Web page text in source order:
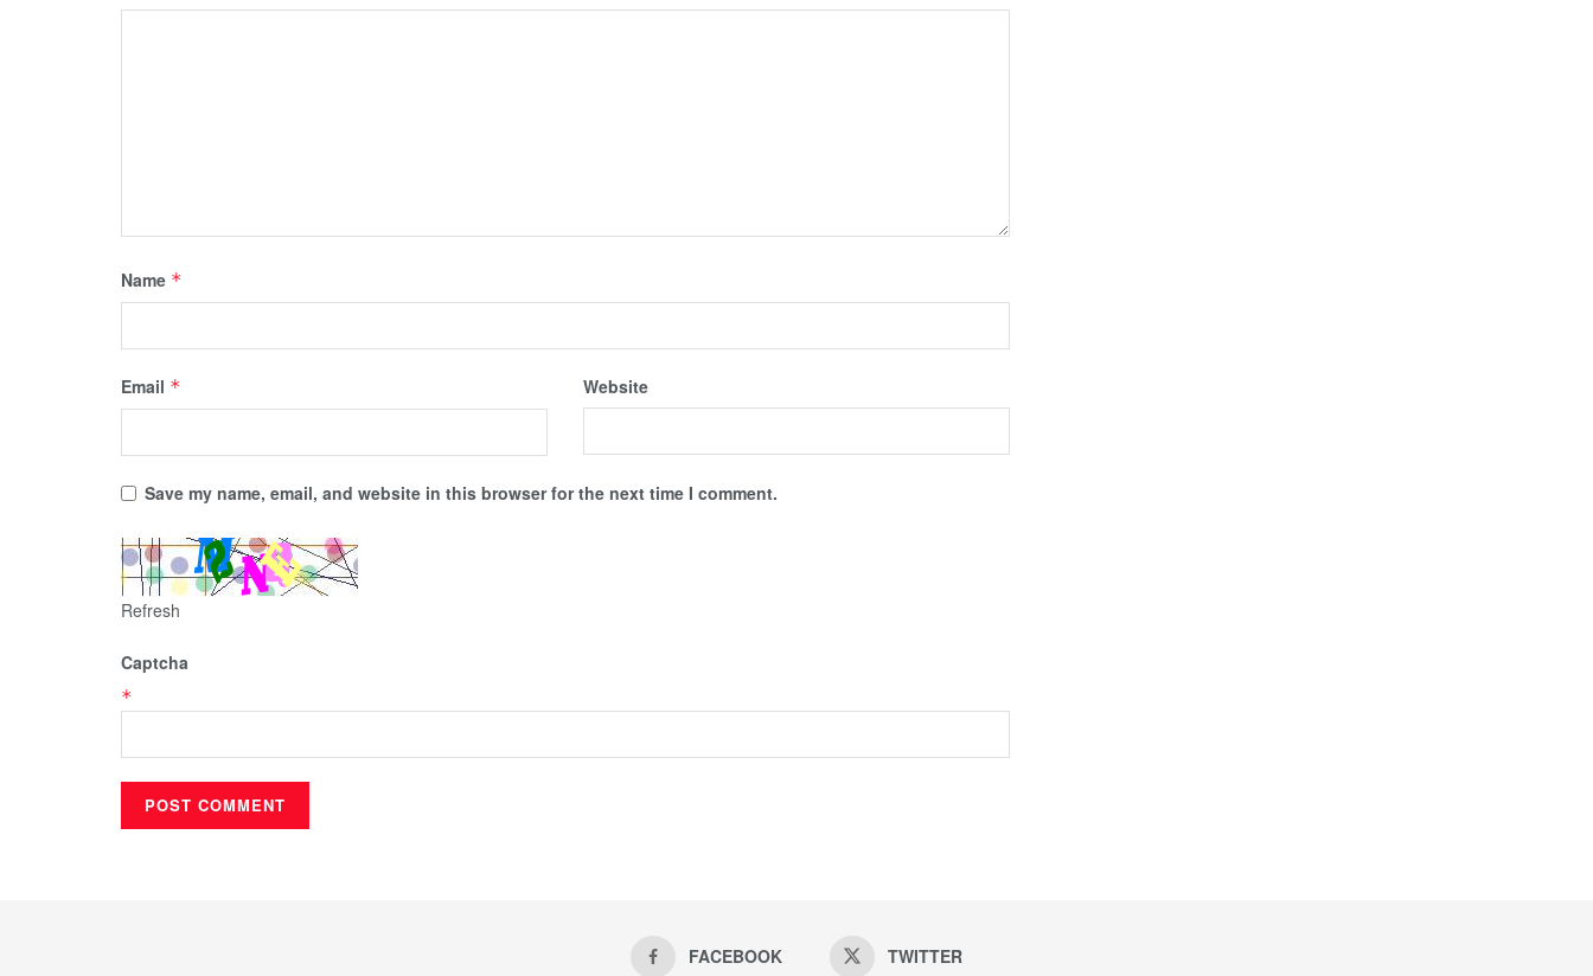
Name *
Email * Website
Save my name, email, and website in this browser for the next time I comment.
Refresh
Captcha
*
FACEBOOK TWITTER